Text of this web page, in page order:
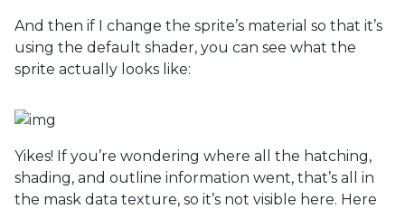
And then if I change the sprite’s material so that it’s
using the default shader, you can see what the
sprite actually looks like:
Yikes! If you’re wondering where all the hatching,
shading, and outline information went, that’s all in
the mask data texture, so it’s not visible here. Here